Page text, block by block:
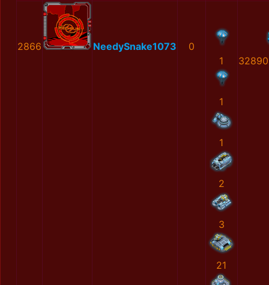
2866 NeedySnake1073
0
1
1
1
2
3
21